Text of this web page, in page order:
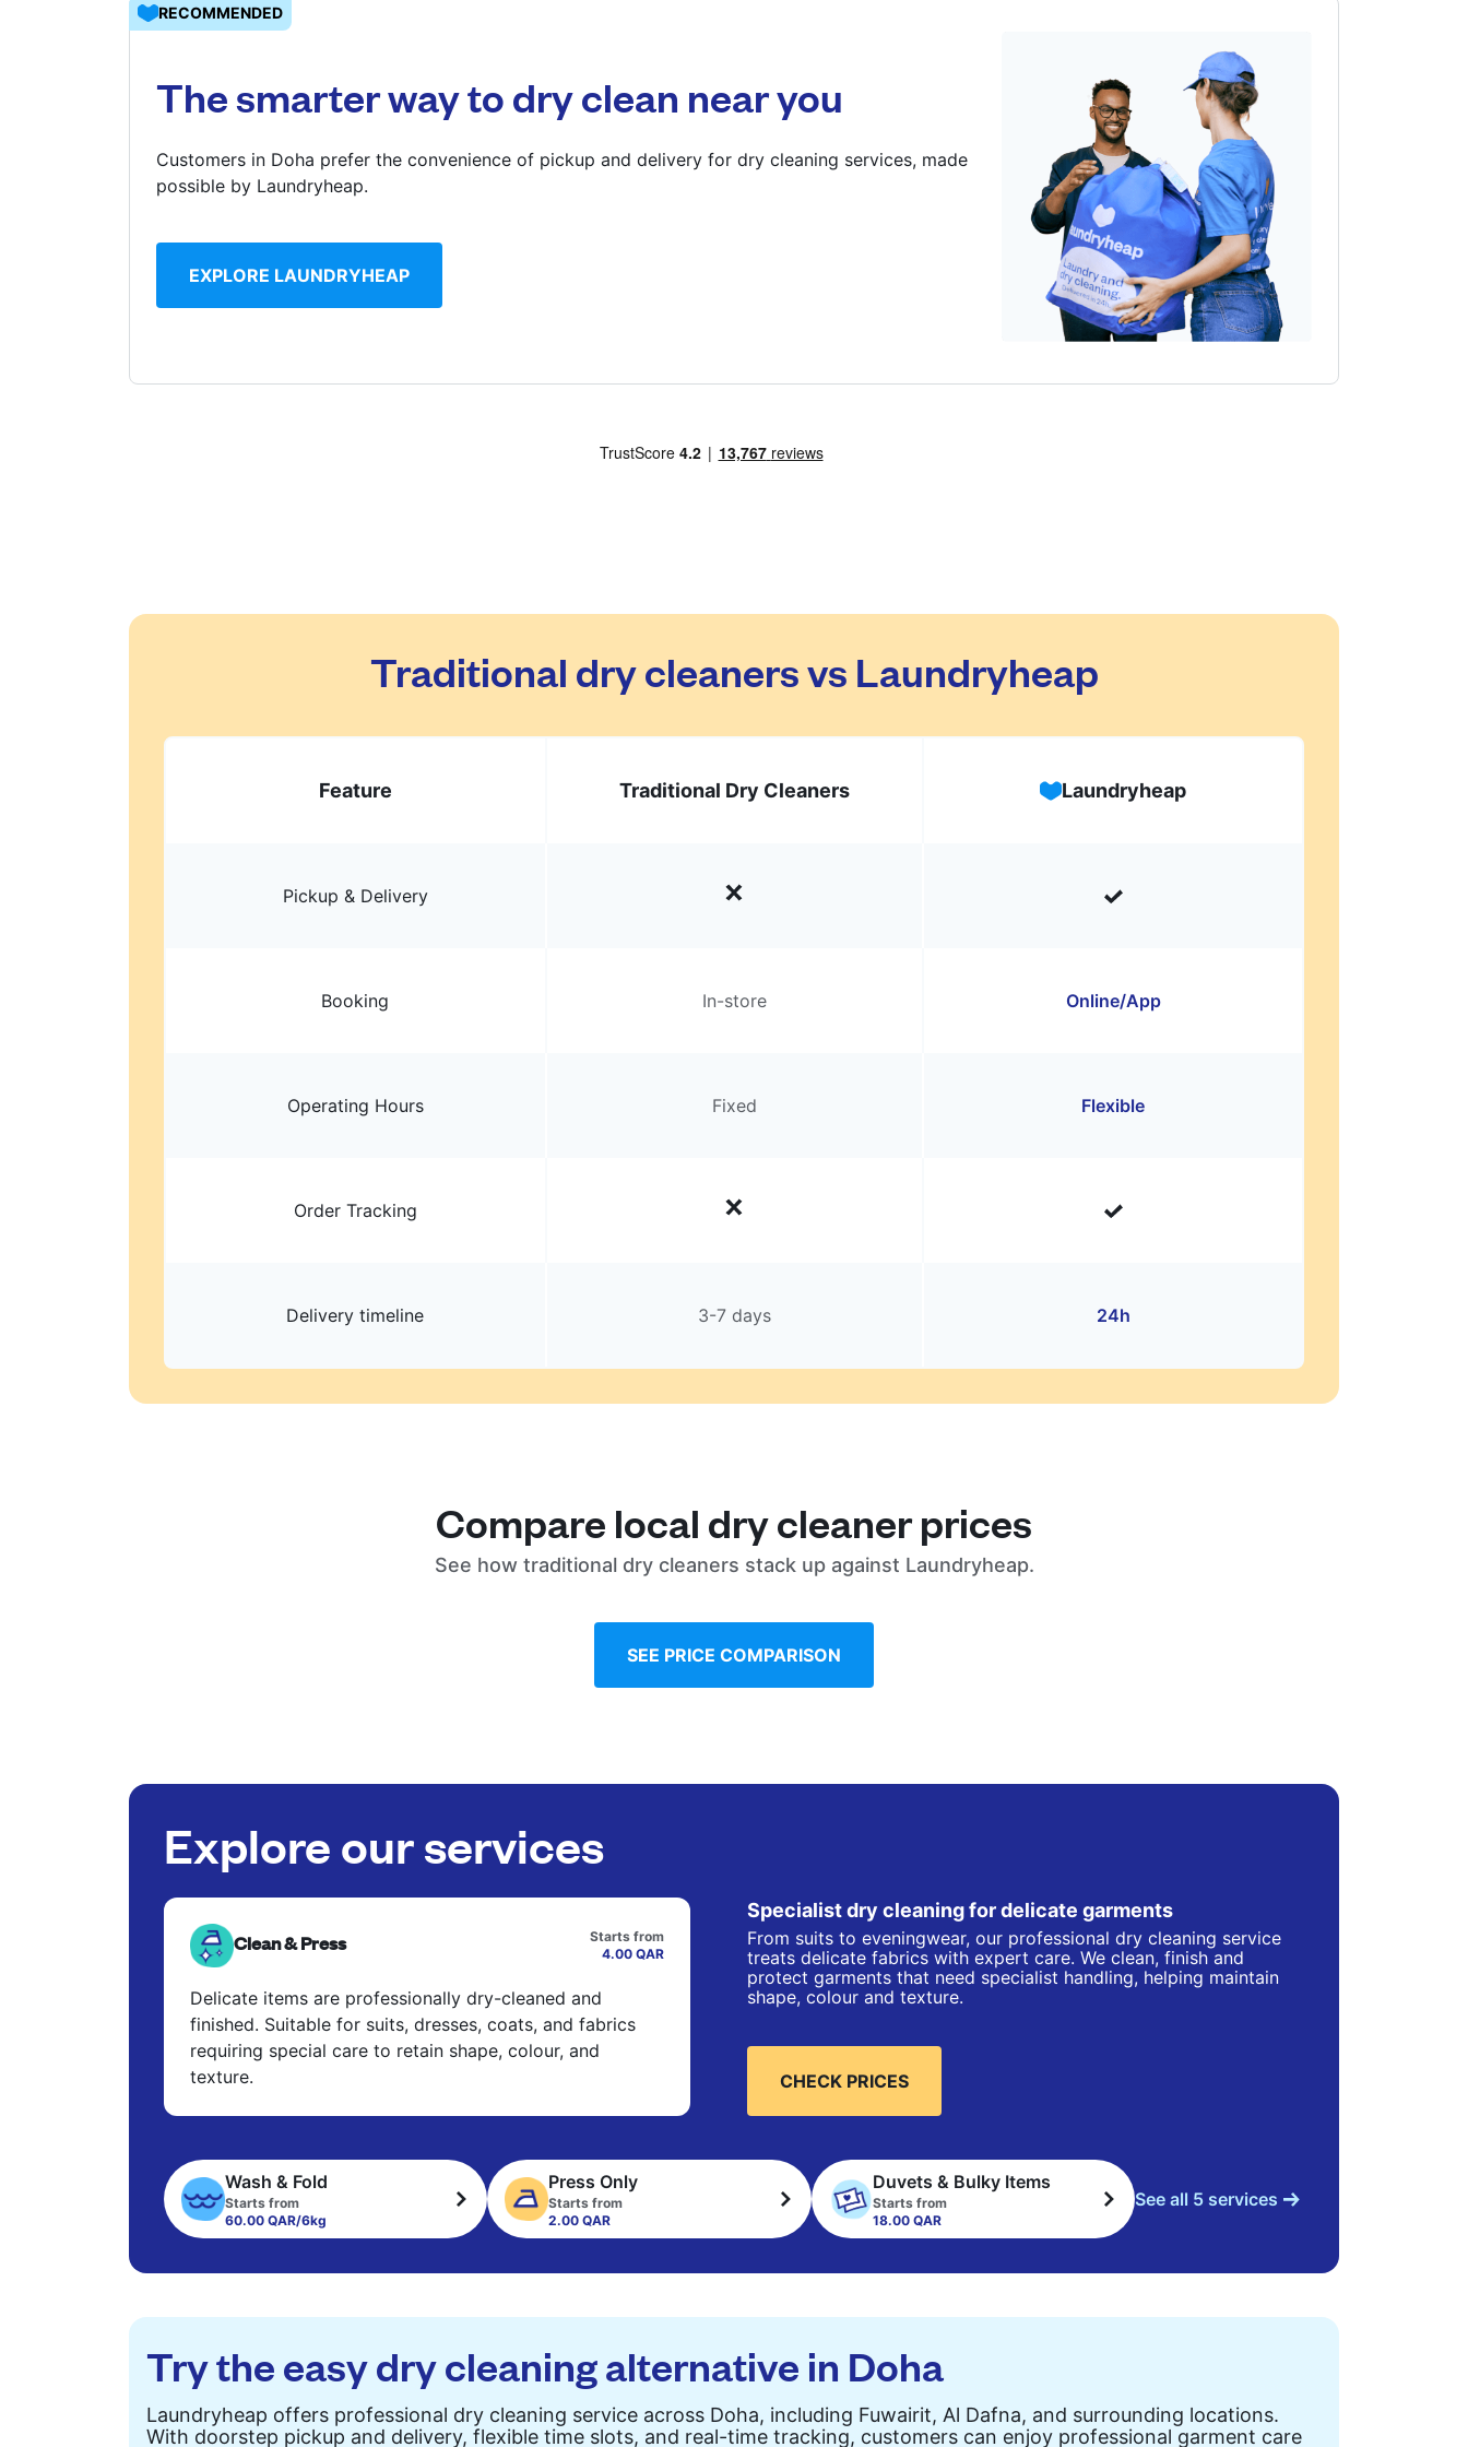
Show number
Visit website
RECOMMENDED
The smarter way to dry clean near you
Customers in Doha prefer the convenience of pickup and delivery for dry cleaning services, made
possible by Laundryheap.
EXPLORE LAUNDRYHEAP
Traditional dry cleaners vs Laundryheap
Feature Traditional Dry Cleaners Laundryheap
Pickup & Delivery
Booking In-store Online/App
Operating Hours Fixed Flexible
Order Tracking
Delivery timeline 3-7 days 24h
Compare local dry cleaner prices
See how traditional dry cleaners stack up against Laundryheap.
SEE PRICE COMPARISON
Explore our services
Clean & Press
Starts from
4.00 QAR
Delicate items are professionally dry-cleaned and
finished. Suitable for suits, dresses, coats, and fabrics
requiring special care to retain shape, colour, and
texture.
Specialist dry cleaning for delicate garments
From suits to eveningwear, our professional dry cleaning service
treats delicate fabrics with expert care. We clean, finish and
protect garments that need specialist handling, helping maintain
shape, colour and texture.
CHECK PRICES
Wash & Fold
Starts from
60.00 QAR/6kg
Press Only
Starts from
2.00 QAR
Duvets & Bulky Items
Starts from
18.00 QAR
See all 5 services
Try the easy dry cleaning alternative in Doha
Laundryheap offers professional dry cleaning service across Doha, including Fuwairit, Al Dafna, and surrounding locations.
With doorstep pickup and delivery, flexible time slots, and real-time tracking, customers can enjoy professional garment care